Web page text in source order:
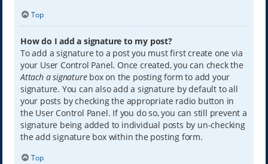
Top
How do I add a signature to my post?
To add a signature to a post you must first create one via
your User Control Panel. Once created, you can check the
Attach a signaturebox on the posting form to add your
signature. You can also add a signature by default to all
your posts by checking the appropriate radio button in
the User Control Panel. If you do so, you can still prevent a
signature being added to individual posts by un-checking
the add signature box within the posting form.
Top